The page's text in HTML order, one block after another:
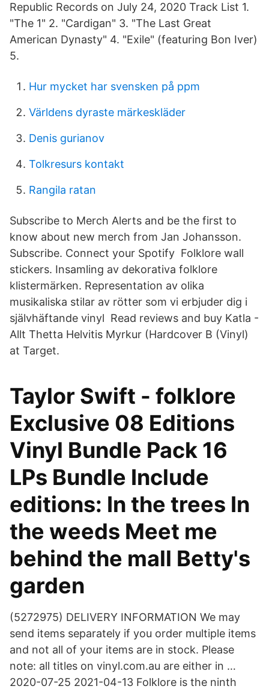
Republic Records on July 24, 2020 Track List 1.
"The 1" 2. "Cardigan" 3. "The Last Great
American Dynasty" 4. "Exile" (featuring Bon Iver)
5.
Hur mycket har svensken på ppm
Världens dyraste märkeskläder
Denis gurianov
Tolkresurs kontakt
Rangila ratan
Subscribe to Merch Alerts and be the first to
know about new merch from Jan Johansson.
Subscribe. Connect your Spotify Folklore wall
stickers. Insamling av dekorativa folklore
klistermärken. Representation av olika
musikaliska stilar av rötter som vi erbjuder dig i
självhäftande vinyl Read reviews and buy Katla -
Allt Thetta Helvitis Myrkur (Hardcover B (Vinyl)
at Target.
Taylor Swift - folklore
Exclusive 08 Editions
Vinyl Bundle Pack 16
LPs Bundle Include
editions: In the trees In
the weeds Meet me
behind the mall Betty's
garden
(5272975) DELIVERY INFORMATION We may
send items separately if you order multiple items
and not all of your items are in stock. Please
note: all titles on vinyl.com.au are either in …
2020-07-25 2021-04-13 Folklore is the ninth